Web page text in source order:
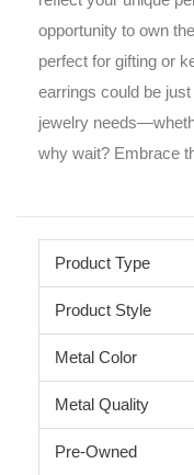
opportunity to own
perfect for gifting or
earrings could be
jewelry
why wait? Embrace
Product Type
Product Style
Metal Color
Metal Quality
Pre-Owned